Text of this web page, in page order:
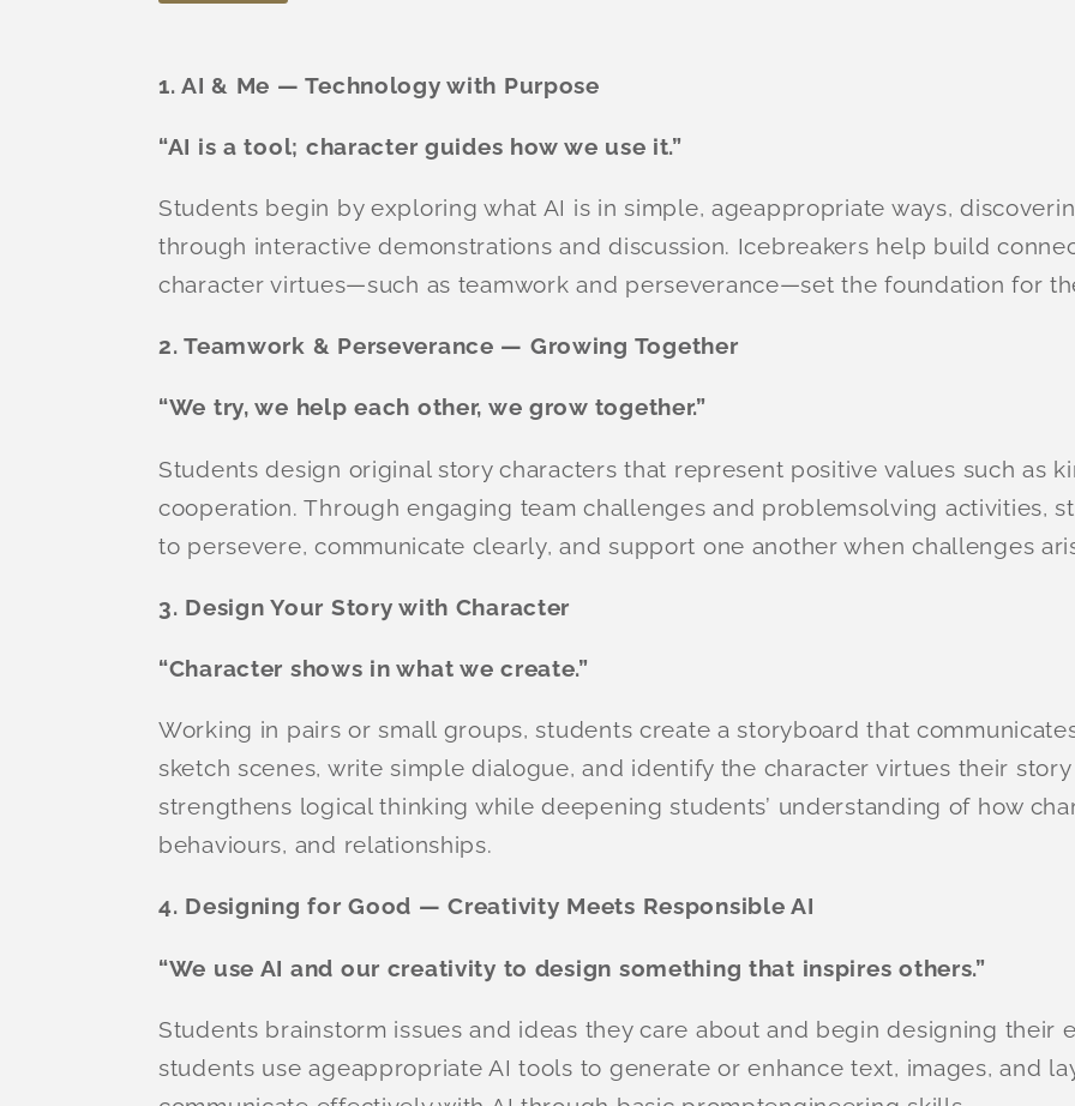
1. AI & Me — Technology with Purpose
“AI is a tool; character guides how we use it.”
Students begin by exploring what AI is in simple, ageappropriate ways,
through interactive demonstrations and discussion. Icebreakers help build
character virtues—such as teamwork and perseverance—set the foundation for
2. Teamwork & Perseverance — Growing Together
“We try, we help each other, we grow together.”
Students design original story characters that represent positive values such as
cooperation. Through engaging team challenges and problemsolving activities,
to persevere, communicate clearly, and support one another when challenges
3. Design Your Story with Character
“Character shows in what we create.”
Working in pairs or small groups, students create a storyboard that
sketch scenes, write simple dialogue, and identify the character virtues their
strengthens logical thinking while deepening students’ understanding of how
behaviours, and relationships.
4. Designing for Good — Creativity Meets Responsible AI
“We use AI and our creativity to design something that inspires others.”
Students brainstorm issues and ideas they care about and begin designing their
students use ageappropriate AI tools to generate or enhance text, images, and